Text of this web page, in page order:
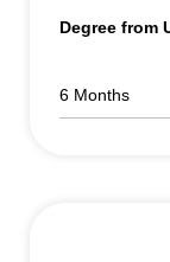
Degree from
6 Months